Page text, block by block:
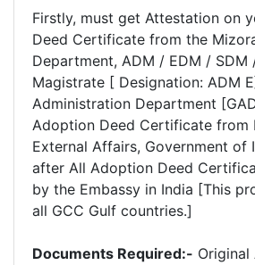
Firstly, must get Attestation on
Deed Certificate from the
Department, ADM / EDM / SDM
Magistrate [ Designation: ADM
Administration Department
Adoption Deed Certificate from
External Affairs, Government of
after All Adoption Deed
by the Embassy in India [This
all GCC Gulf countries.]
Documents Required:-